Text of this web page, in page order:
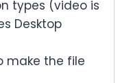
types (video is
Desktop
make the file